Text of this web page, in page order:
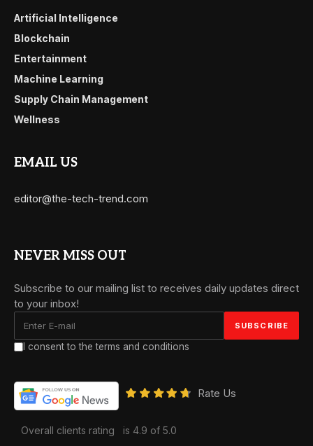
Artificial Intelligence
Blockchain
Entertainment
Machine Learning
Supply Chain Management
Wellness
EMAIL US
editor@the-tech-trend.com
NEVER MISS OUT
Subscribe to our mailing list to receives daily updates direct
to your inbox!
I consent to the terms and conditions
Rate Us
Overall clients rating is 4.9 of 5.0